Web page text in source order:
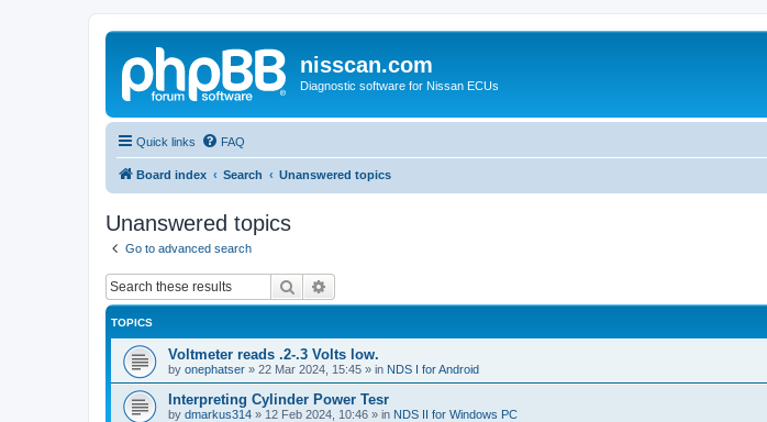
nisscan.com
Diagnostic software for Nissan ECUs
Quick links FAQ
Board index Search Unanswered topics
Unanswered topics
Go to advanced search
Search
TOPICS
Voltmeter reads .2-.3 Volts low.
by onephatser » 22 Mar 2024, 15:45 » in NDS I for Android
Interpreting Cylinder Power Tesr
by dmarkus314 » 12 Feb 2024, 10:46 » in NDS II for Windows PC